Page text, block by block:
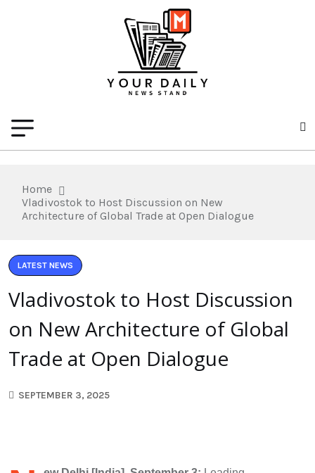
Home
Vladivostok to Host Discussion on New
Architecture of Global Trade at Open Dialogue
LATEST NEWS
Vladivostok to Host Discussion
on New Architecture of Global
Trade at Open Dialogue
SEPTEMBER 3, 2025